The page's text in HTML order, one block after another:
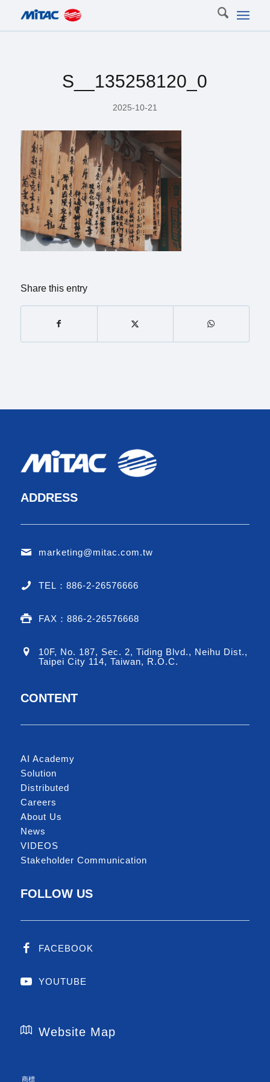
S__135258120_0
2025-10-21
Share this entry
ADDRESS
marketing@mitac.com.tw
TEL：886-2-26576666
FAX：886-2-26576668
10F, No. 187, Sec. 2, Tiding Blvd., Neihu Dist.,
Taipei City 114, Taiwan, R.O.C.
CONTENT
AI Academy
Solution
Distributed
Careers
About Us
News
VIDEOS
Stakeholder Communication
FOLLOW US
FACEBOOK
YOUTUBE
Website Map
商標